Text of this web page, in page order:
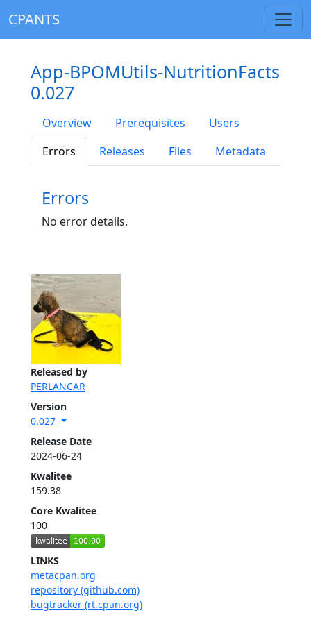
CPANTS
Released by
PERLANCAR
Version
0.027
Release Date
2024-06-24
Kwalitee
159.38
Core Kwalitee
100
LINKS
metacpan.org
repository (github.com)
bugtracker (rt.cpan.org)
App-BPOMUtils-NutritionFacts
0.027
Overview Prerequisites
Users
Errors
Releases Files Metadata
Errors
No error details.